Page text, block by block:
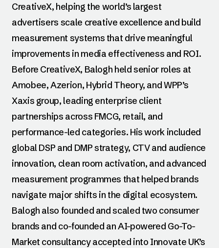
CreativeX, helping the world’s largest
advertisers scale creative excellence and build
measurement systems that drive meaningful
improvements in media effectiveness and ROI.
Before CreativeX, Balogh held senior roles at
Amobee, Azerion, Hybrid Theory, and WPP’s
Xaxis group, leading enterprise client
partnerships across FMCG, retail, and
performance-led categories. His work included
global DSP and DMP strategy, CTV and audience
innovation, clean room activation, and advanced
measurement programmes that helped brands
navigate major shifts in the digital ecosystem.
Balogh also founded and scaled two consumer
brands and co-founded an AI-powered Go-To-
Market consultancy accepted into Innovate UK’s